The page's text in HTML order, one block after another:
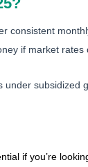
consistent
if market
under
if you’re